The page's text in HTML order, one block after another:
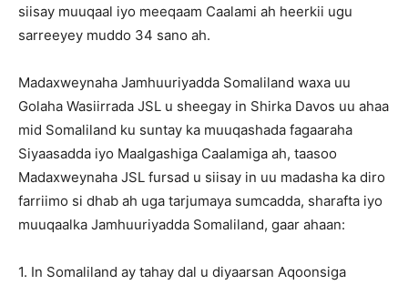
siisay muuqaal iyo meeqaam Caalami ah heerkii ugu
sarreeyey muddo 34 sano ah.
Madaxweynaha Jamhuuriyadda Somaliland waxa uu
Golaha Wasiirrada JSL u sheegay in Shirka Davos uu ahaa
mid Somaliland ku suntay ka muuqashada fagaaraha
Siyaasadda iyo Maalgashiga Caalamiga ah, taasoo
Madaxweynaha JSL fursad u siisay in uu madasha ka diro
farriimo si dhab ah uga tarjumaya sumcadda, sharafta iyo
muuqaalka Jamhuuriyadda Somaliland, gaar ahaan:
1. In Somaliland ay tahay dal u diyaarsan Aqoonsiga